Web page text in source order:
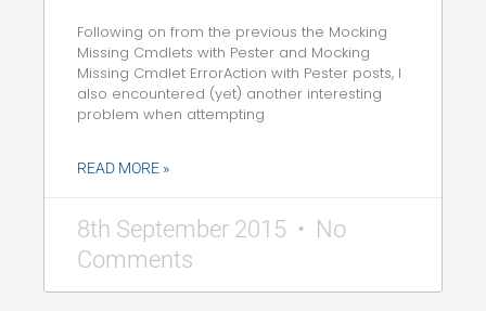
Following on from the previous the Mocking
Missing Cmdlets with Pester and Mocking
Missing Cmdlet ErrorAction with Pester posts, I
also encountered (yet) another interesting
problem when attempting
READ MORE »
8th September 2015
No
Comments